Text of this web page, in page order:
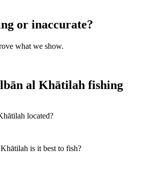
or inaccurate?
what we show.
al Khātilah fishing
located?
is it best to fish?